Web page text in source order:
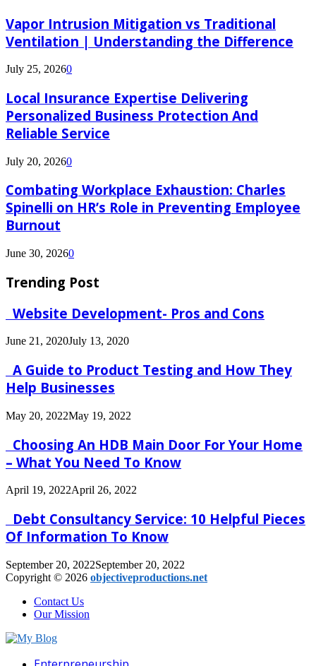
Vapor Intrusion Mitigation vs Traditional
Ventilation | Understanding the Difference
July 25, 20260
Local Insurance Expertise Delivering
Personalized Business Protection And
Reliable Service
July 20, 20260
Combating Workplace Exhaustion: Charles
Spinelli on HR’s Role in Preventing Employee
Burnout
June 30, 20260
Trending Post
Website Development- Pros and Cons
June 21, 2020July 13, 2020
A Guide to Product Testing and How They
Help Businesses
May 20, 2022May 19, 2022
Choosing An HDB Main Door For Your Home
– What You Need To Know
April 19, 2022April 26, 2022
Debt Consultancy Service: 10 Helpful Pieces
Of Information To Know
September 20, 2022September 20, 2022
Copyright © 2026 objectiveproductions.net
Contact Us
Our Mission